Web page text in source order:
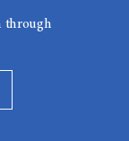
through